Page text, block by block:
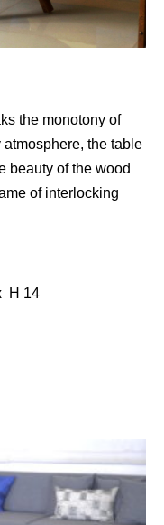
the monotony of
the table
beauty of the wood
of interlocking
H 14